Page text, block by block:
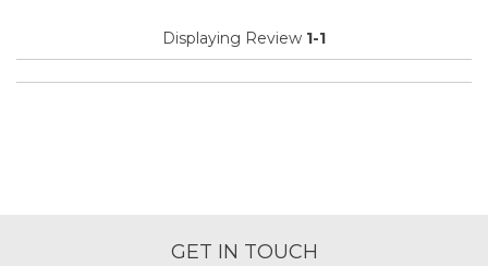
Displaying Review 1-1
GET IN TOUCH